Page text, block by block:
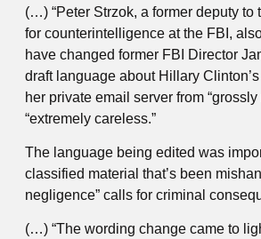
(…) “Peter Strzok, a former deputy to
for counterintelligence at the FBI,
have changed former FBI Director
draft language about Hillary
her private email server from
“extremely careless.”
The language being edited was
classified material that’s been
negligence” calls for criminal
(…) “The wording change came to